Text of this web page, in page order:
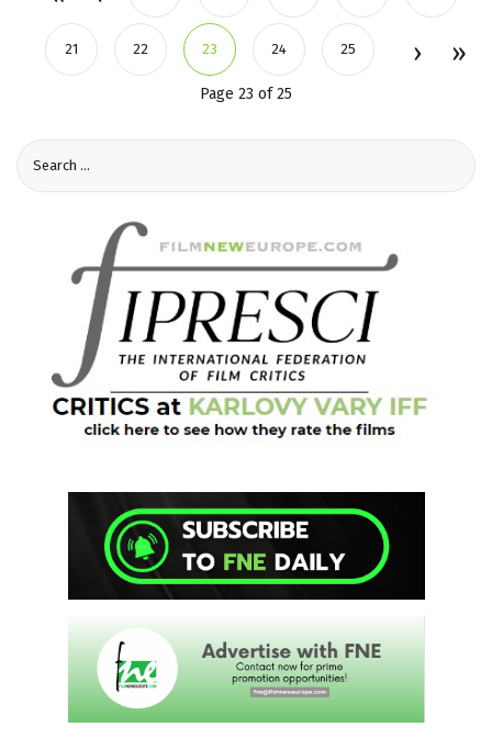
21 22 23 24 25
Page 23 of 25